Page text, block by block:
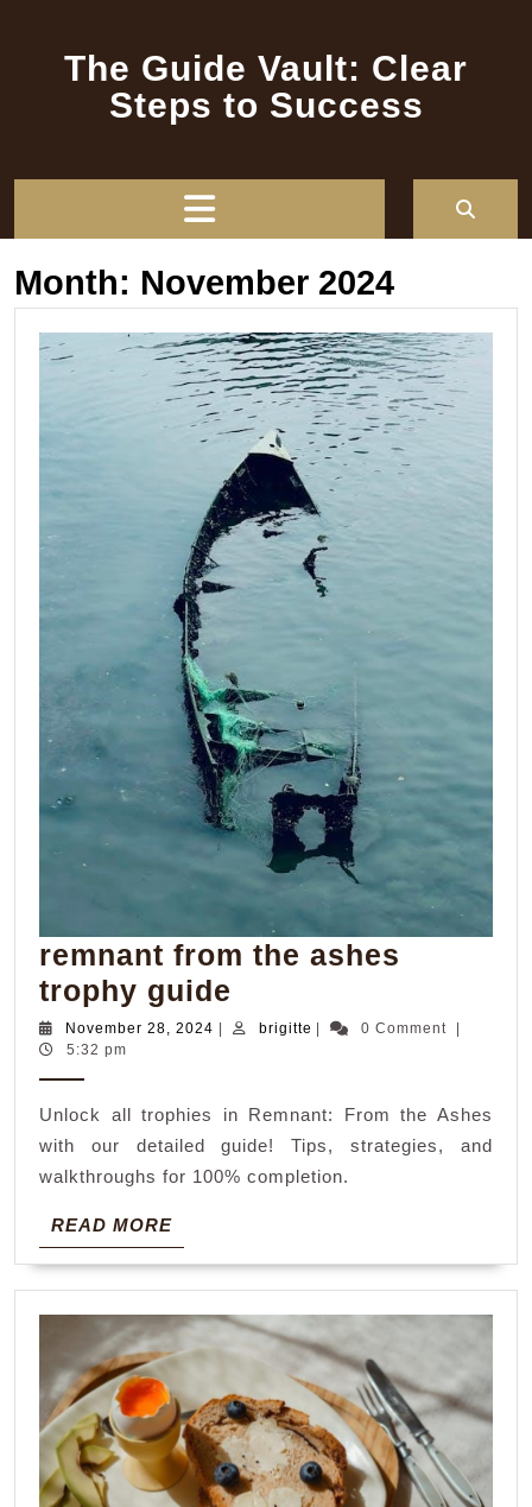
The Guide Vault: Clear
Steps to Success
Month: November 2024
remnant from the ashes
trophy guide
from
trophy
guide
November 28, 2024 November
brigitte brigitte0 Comment
5:32 pm
Unlock all trophies in Remnant: From the Ashes
with our detailed guide! Tips, strategies, and
walkthroughs for 100% completion.
READ MOREREAD
MORE